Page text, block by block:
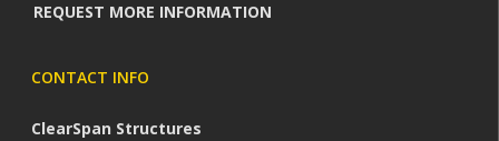
REQUEST MORE INFORMATION
CONTACT INFO
ClearSpan Structures